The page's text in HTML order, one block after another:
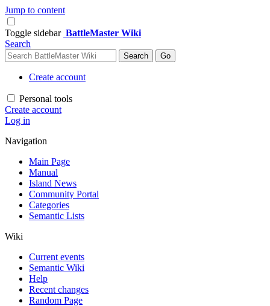
Jump to content
Toggle sidebar BattleMaster Wiki
Search
Create account
Personal tools
Create account
Log in
Navigation
Main Page
Manual
Island News
Community Portal
Categories
Semantic Lists
Wiki
Current events
Semantic Wiki
Help
Recent changes
Random Page